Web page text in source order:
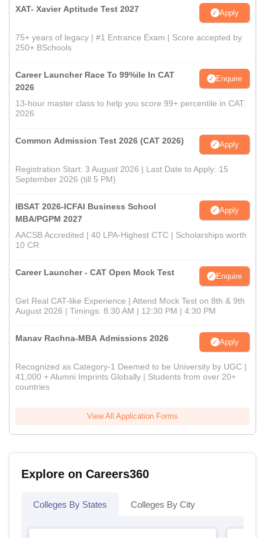
XAT- Xavier Aptitude Test 2027 Apply
75+ years of legacy | #1 Entrance Exam | Score accepted by
250+ BSchools
Career Launcher Race To 99%ile In CAT
2026
Enquire
13-hour master class to help you score 99+ percentile in CAT
2026
Common Admission Test 2026 (CAT 2026) Apply
Registration Start: 3 August 2026 | Last Date to Apply: 15
September 2026 (till 5 PM)
IBSAT 2026-ICFAI Business School
MBA/PGPM 2027
Apply
AACSB Accredited | 40 LPA-Highest CTC | Scholarships worth
10 CR
Career Launcher - CAT Open Mock Test Enquire
Get Real CAT-like Experience | Attend Mock Test on 8th & 9th
August 2026 | Timings: 8:30 AM | 12:30 PM | 4:30 PM
Manav Rachna-MBA Admissions 2026 Apply
Recognized as Category-1 Deemed to be University by UGC |
41,000 + Alumni Imprints Globally | Students from over 20+
countries
View All Application Forms
Explore on Careers360
Colleges By States Colleges By City